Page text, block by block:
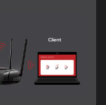
Client